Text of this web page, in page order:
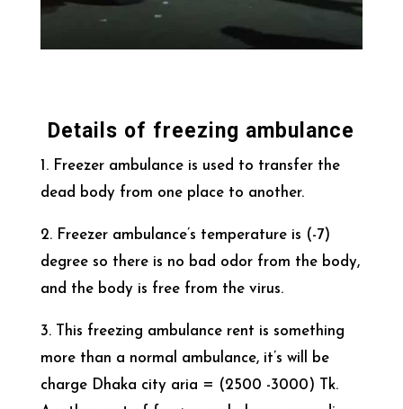
Details of freezing ambulance
1. Freezer ambulance is used to transfer the
dead body from one place to another.
2. Freezer ambulance’s temperature is (-7)
degree so there is no bad odor from the body,
and the body is free from the virus.
3. This freezing ambulance rent is something
more than a normal ambulance, it’s will be
charge Dhaka city aria = (2500 -3000) Tk.